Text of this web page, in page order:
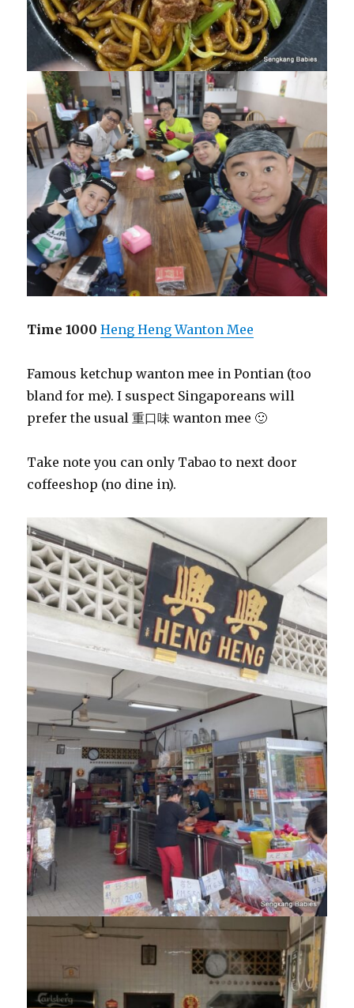
Time 1000 Heng Heng Wanton Mee
Famous ketchup wanton mee in Pontian (too
bland for me). I suspect Singaporeans will
prefer the usual 重口味 wanton mee 🙂
Take note you can only Tabao to next door
coffeeshop (no dine in).